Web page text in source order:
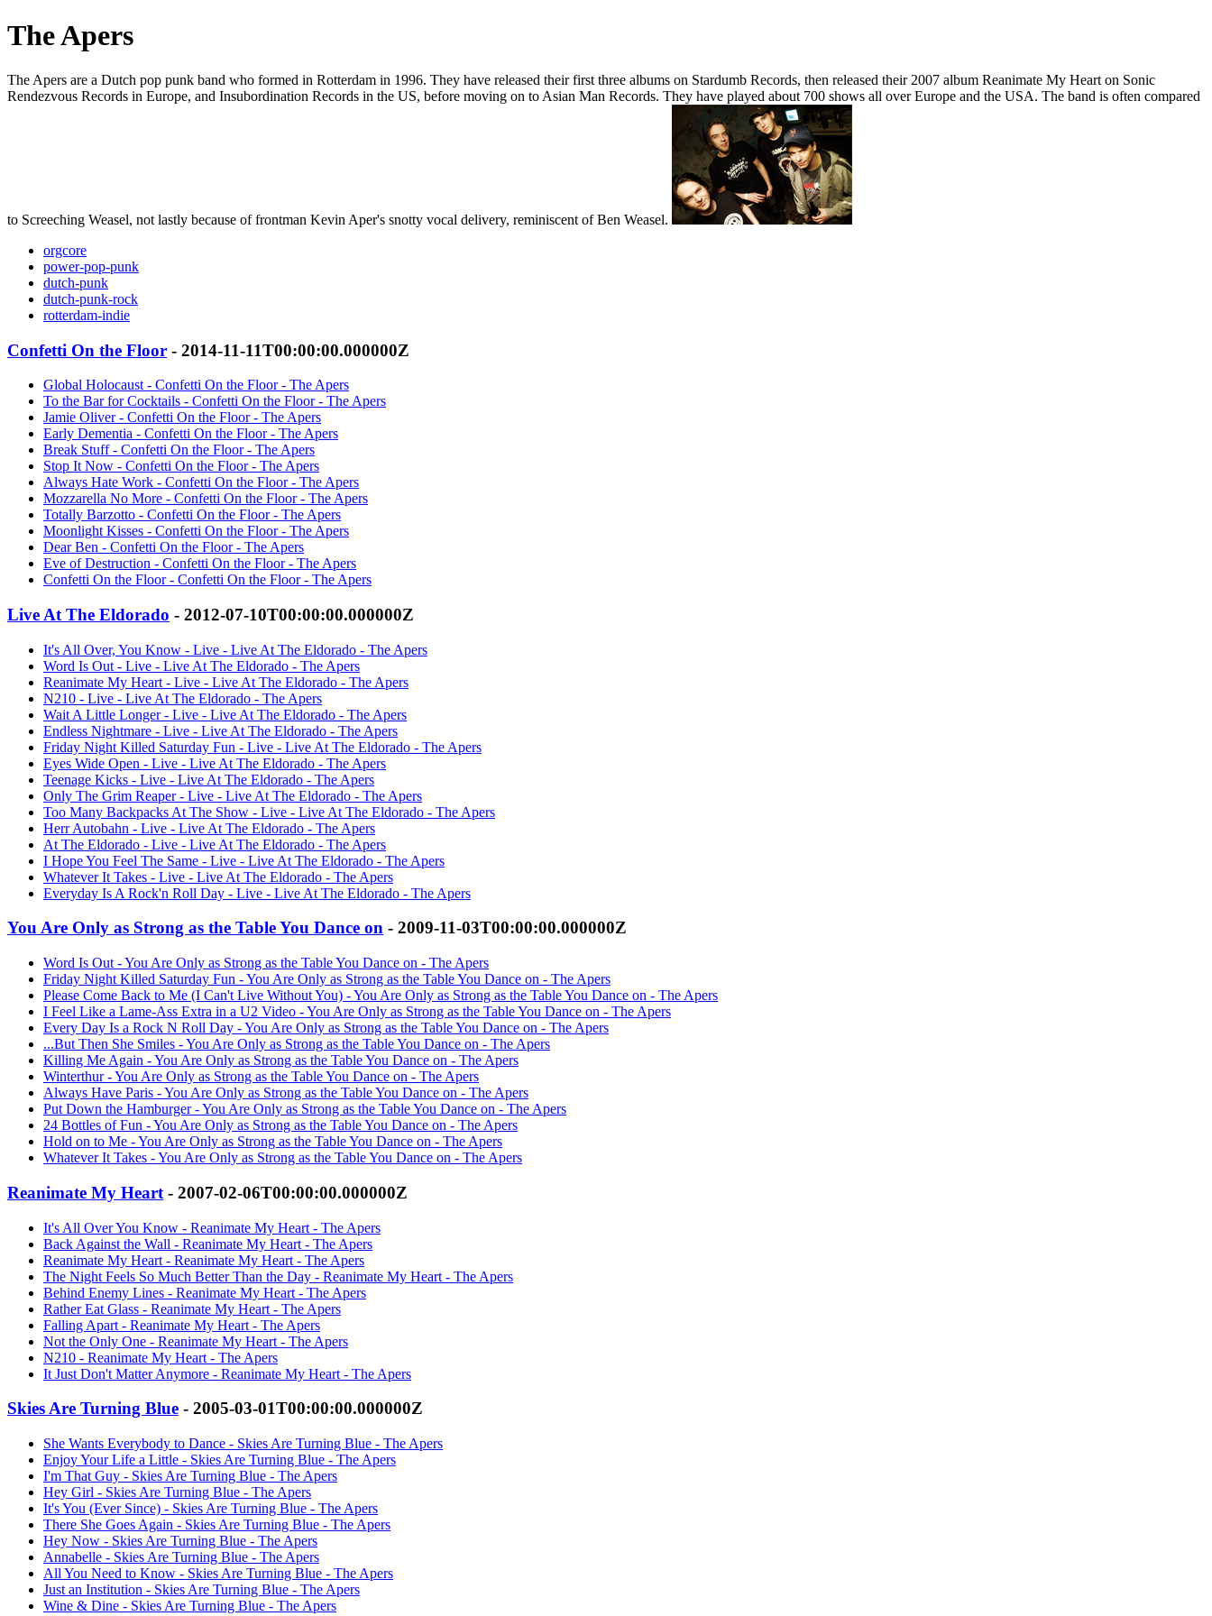
The Apers
The Apers are a Dutch pop punk band who formed in Rotterdam in 1996. They have released their first three albums on Stardumb Records, then released their 2007 album Reanimate My Heart on Sonic
Rendezvous Records in Europe, and Insubordination Records in the US, before moving on to Asian Man Records. They have played about 700 shows all over Europe and the USA. The band is often compared
to Screeching Weasel, not lastly because of frontman Kevin Aper's snotty vocal delivery, reminiscent of Ben Weasel.
orgcore
power-pop-punk
dutch-punk
dutch-punk-rock
rotterdam-indie
Confetti On the Floor - 2014-11-11T00:00:00.000000Z
Global Holocaust - Confetti On the Floor - The Apers
To the Bar for Cocktails - Confetti On the Floor - The Apers
Jamie Oliver - Confetti On the Floor - The Apers
Early Dementia - Confetti On the Floor - The Apers
Break Stuff - Confetti On the Floor - The Apers
Stop It Now - Confetti On the Floor - The Apers
Always Hate Work - Confetti On the Floor - The Apers
Mozzarella No More - Confetti On the Floor - The Apers
Totally Barzotto - Confetti On the Floor - The Apers
Moonlight Kisses - Confetti On the Floor - The Apers
Dear Ben - Confetti On the Floor - The Apers
Eve of Destruction - Confetti On the Floor - The Apers
Confetti On the Floor - Confetti On the Floor - The Apers
Live At The Eldorado - 2012-07-10T00:00:00.000000Z
It's All Over, You Know - Live - Live At The Eldorado - The Apers
Word Is Out - Live - Live At The Eldorado - The Apers
Reanimate My Heart - Live - Live At The Eldorado - The Apers
N210 - Live - Live At The Eldorado - The Apers
Wait A Little Longer - Live - Live At The Eldorado - The Apers
Endless Nightmare - Live - Live At The Eldorado - The Apers
Friday Night Killed Saturday Fun - Live - Live At The Eldorado - The Apers
Eyes Wide Open - Live - Live At The Eldorado - The Apers
Teenage Kicks - Live - Live At The Eldorado - The Apers
Only The Grim Reaper - Live - Live At The Eldorado - The Apers
Too Many Backpacks At The Show - Live - Live At The Eldorado - The Apers
Herr Autobahn - Live - Live At The Eldorado - The Apers
At The Eldorado - Live - Live At The Eldorado - The Apers
I Hope You Feel The Same - Live - Live At The Eldorado - The Apers
Whatever It Takes - Live - Live At The Eldorado - The Apers
Everyday Is A Rock'n Roll Day - Live - Live At The Eldorado - The Apers
You Are Only as Strong as the Table You Dance on - 2009-11-03T00:00:00.000000Z
Word Is Out - You Are Only as Strong as the Table You Dance on - The Apers
Friday Night Killed Saturday Fun - You Are Only as Strong as the Table You Dance on - The Apers
Please Come Back to Me (I Can't Live Without You) - You Are Only as Strong as the Table You Dance on - The Apers
I Feel Like a Lame-Ass Extra in a U2 Video - You Are Only as Strong as the Table You Dance on - The Apers
Every Day Is a Rock N Roll Day - You Are Only as Strong as the Table You Dance on - The Apers
...But Then She Smiles - You Are Only as Strong as the Table You Dance on - The Apers
Killing Me Again - You Are Only as Strong as the Table You Dance on - The Apers
Winterthur - You Are Only as Strong as the Table You Dance on - The Apers
Always Have Paris - You Are Only as Strong as the Table You Dance on - The Apers
Put Down the Hamburger - You Are Only as Strong as the Table You Dance on - The Apers
24 Bottles of Fun - You Are Only as Strong as the Table You Dance on - The Apers
Hold on to Me - You Are Only as Strong as the Table You Dance on - The Apers
Whatever It Takes - You Are Only as Strong as the Table You Dance on - The Apers
Reanimate My Heart - 2007-02-06T00:00:00.000000Z
It's All Over You Know - Reanimate My Heart - The Apers
Back Against the Wall - Reanimate My Heart - The Apers
Reanimate My Heart - Reanimate My Heart - The Apers
The Night Feels So Much Better Than the Day - Reanimate My Heart - The Apers
Behind Enemy Lines - Reanimate My Heart - The Apers
Rather Eat Glass - Reanimate My Heart - The Apers
Falling Apart - Reanimate My Heart - The Apers
Not the Only One - Reanimate My Heart - The Apers
N210 - Reanimate My Heart - The Apers
It Just Don't Matter Anymore - Reanimate My Heart - The Apers
Skies Are Turning Blue - 2005-03-01T00:00:00.000000Z
She Wants Everybody to Dance - Skies Are Turning Blue - The Apers
Enjoy Your Life a Little - Skies Are Turning Blue - The Apers
I'm That Guy - Skies Are Turning Blue - The Apers
Hey Girl - Skies Are Turning Blue - The Apers
It's You (Ever Since) - Skies Are Turning Blue - The Apers
There She Goes Again - Skies Are Turning Blue - The Apers
Hey Now - Skies Are Turning Blue - The Apers
Annabelle - Skies Are Turning Blue - The Apers
All You Need to Know - Skies Are Turning Blue - The Apers
Just an Institution - Skies Are Turning Blue - The Apers
Wine & Dine - Skies Are Turning Blue - The Apers